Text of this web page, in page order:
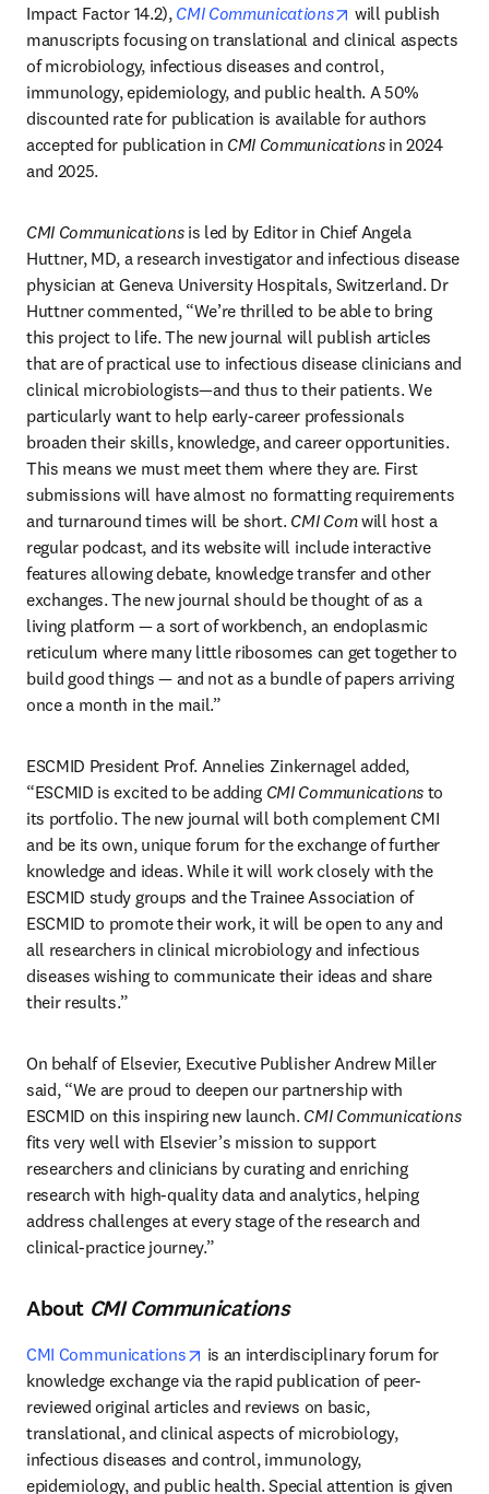
Impact Factor 14.2), CMI Communications opens in new tab/
will publish
manuscripts focusing on translational and clinical aspects
of microbiology, infectious diseases and control,
immunology, epidemiology, and public health. A 50%
discounted rate for publication is available for authors
accepted for publication in CMI Communications in 2024
and 2025.
CMI Communications is led by Editor in Chief Angela
Huttner, MD, a research investigator and infectious disease
physician at Geneva University Hospitals, Switzerland. Dr
Huttner commented, “We’re thrilled to be able to bring
this project to life. The new journal will publish articles
that are of practical use to infectious disease clinicians and
clinical microbiologists—and thus to their patients. We
particularly want to help early-career professionals
broaden their skills, knowledge, and career opportunities.
This means we must meet them where they are. First
submissions will have almost no formatting requirements
and turnaround times will be short. CMI Com will host a
regular podcast, and its website will include interactive
features allowing debate, knowledge transfer and other
exchanges. The new journal should be thought of as a
living platform — a sort of workbench, an endoplasmic
reticulum where many little ribosomes can get together to
build good things — and not as a bundle of papers arriving
once a month in the mail.”
ESCMID President Prof. Annelies Zinkernagel added,
“ESCMID is excited to be adding CMI Communications to
its portfolio. The new journal will both complement CMI
and be its own, unique forum for the exchange of further
knowledge and ideas. While it will work closely with the
ESCMID study groups and the Trainee Association of
ESCMID to promote their work, it will be open to any and
all researchers in clinical microbiology and infectious
diseases wishing to communicate their ideas and share
their results.”
On behalf of Elsevier, Executive Publisher Andrew Miller
said, “We are proud to deepen our partnership with
ESCMID on this inspiring new launch. CMI Communications
fits very well with Elsevier’s mission to support
researchers and clinicians by curating and enriching
research with high-quality data and analytics, helping
address challenges at every stage of the research and
clinical-practice journey.”
About CMI Communications
CMI Communications opens in new tab/window
is an interdisciplinary forum for
knowledge exchange via the rapid publication of peer-
reviewed original articles and reviews on basic,
translational, and clinical aspects of microbiology,
infectious diseases and control, immunology,
epidemiology, and public health. Special attention is given